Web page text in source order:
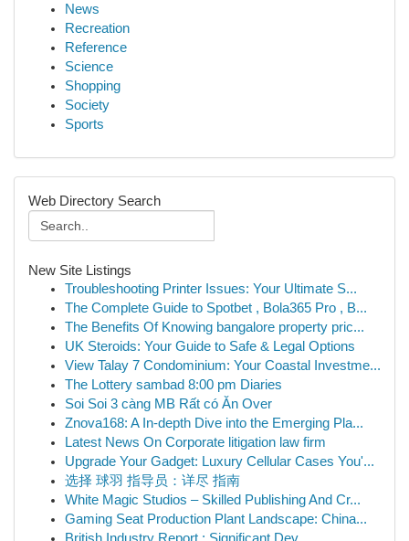
News
Recreation
Reference
Science
Shopping
Society
Sports
Web Directory Search
New Site Listings
Troubleshooting Printer Issues: Your Ultimate S...
The Complete Guide to Spotbet , Bola365 Pro , B...
The Benefits Of Knowing bangalore property pric...
UK Steroids: Your Guide to Safe & Legal Options
View Talay 7 Condominium: Your Coastal Investme...
The Lottery sambad 8:00 pm Diaries
Soi Soi 3 càng MB Rất có Ăn Over
Znova168: A In-depth Dive into the Emerging Pla...
Latest News On Corporate litigation law firm
Upgrade Your Gadget: Luxury Cellular Cases You'...
选择 球羽 指导员：详尽 指南
White Magic Studios – Skilled Publishing And Cr...
Gaming Seat Production Plant Landscape: China...